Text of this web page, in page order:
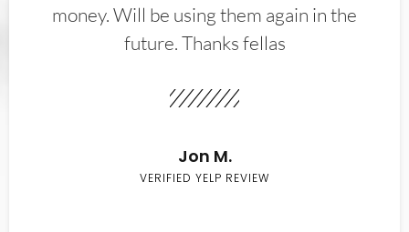
money. Will be using them again in the
future. Thanks fellas
Jon M.
VERIFIED YELP REVIEW